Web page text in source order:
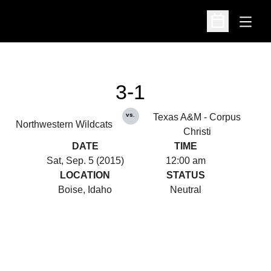
Open
Open
Northwestern Wildcats
3-1
vs.
Texas A&M - Corpus
Christi
DATE
Sat, Sep. 5 (2015)
TIME
12:00 am
LOCATION
Boise, Idaho
STATUS
Neutral